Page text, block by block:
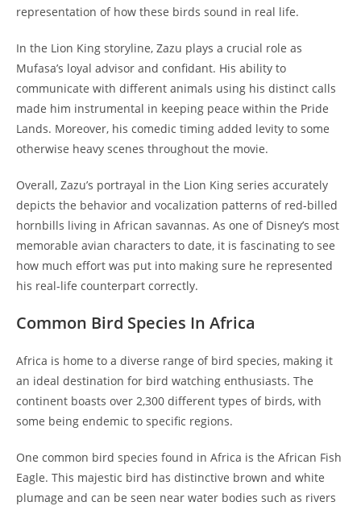
representation of how these birds sound in real life.
In the Lion King storyline, Zazu plays a crucial role as
Mufasa’s loyal advisor and confidant. His ability to
communicate with different animals using his distinct calls
made him instrumental in keeping peace within the Pride
Lands. Moreover, his comedic timing added levity to some
otherwise heavy scenes throughout the movie.
Overall, Zazu’s portrayal in the Lion King series accurately
depicts the behavior and vocalization patterns of red-billed
hornbills living in African savannas. As one of Disney’s most
memorable avian characters to date, it is fascinating to see
how much effort was put into making sure he represented
his real-life counterpart correctly.
Common Bird Species In Africa
Africa is home to a diverse range of bird species, making it
an ideal destination for bird watching enthusiasts. The
continent boasts over 2,300 different types of birds, with
some being endemic to specific regions.
One common bird species found in Africa is the African Fish
Eagle. This majestic bird has distinctive brown and white
plumage and can be seen near water bodies such as rivers